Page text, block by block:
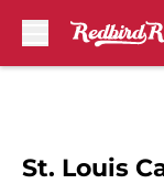
St. Louis